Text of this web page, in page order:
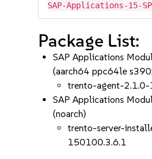
SAP-Applications-15-
Package List:
SAP Applications
(aarch64 ppc64le
trento-agent-
SAP Applications
(noarch)
trento-server-
150100.3.6.1